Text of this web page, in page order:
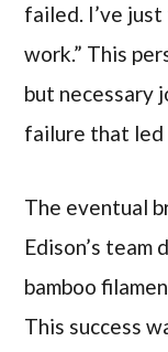
failed. I’ve
work.” This
but necessary
failure that led
The eventual
Edison’s
bamboo
This success